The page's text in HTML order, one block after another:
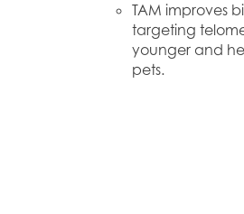
TAM improves
targeting
younger and
pets.